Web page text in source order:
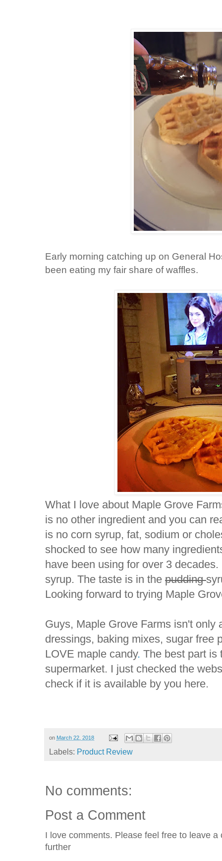
Early morning catching up on General
been eating my fair share of waffles.
What I love about Maple Grove
is no other ingredient and you can
is no corn syrup, fat, sodium or
shocked to see how many
have been using for over 3
syrup. The taste is in the pudding
Looking forward to trying Maple
Guys, Maple Grove Farms isn't only
dressings, baking mixes, sugar free
LOVE maple candy. The best part is
supermarket. I just checked the
check if it is available by you here.
on March 22, 2018
Labels: Product Review
No comments:
Post a Comment
I love comments. Please feel free to leave
further